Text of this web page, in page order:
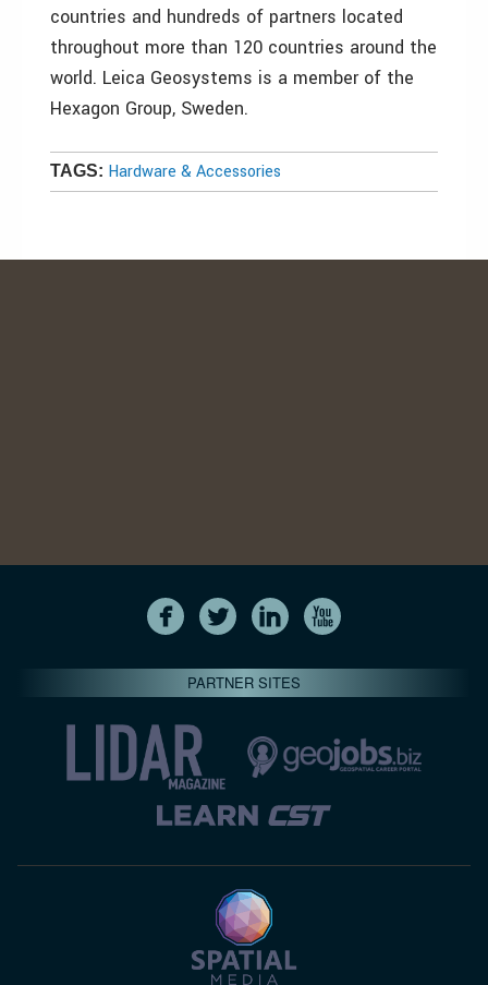
countries and hundreds of partners located
throughout more than 120 countries around the
world. Leica Geosystems is a member of the
Hexagon Group, Sweden.
TAGS: Hardware & Accessories
PARTNER SITES